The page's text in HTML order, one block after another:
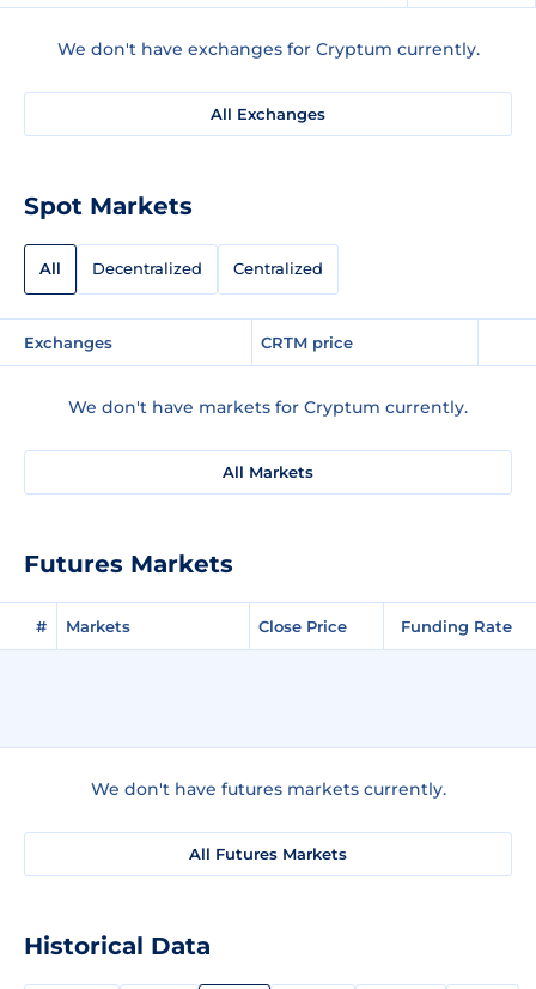
We don't have exchanges for Cryptum currently.
All Exchanges
Spot Markets
All Decentralized Centralized
Exchanges CRTM price
We don't have markets for Cryptum currently.
All Markets
Futures Markets
# Markets Close Price Funding Rate
We don't have futures markets currently.
All Futures Markets
Historical Data